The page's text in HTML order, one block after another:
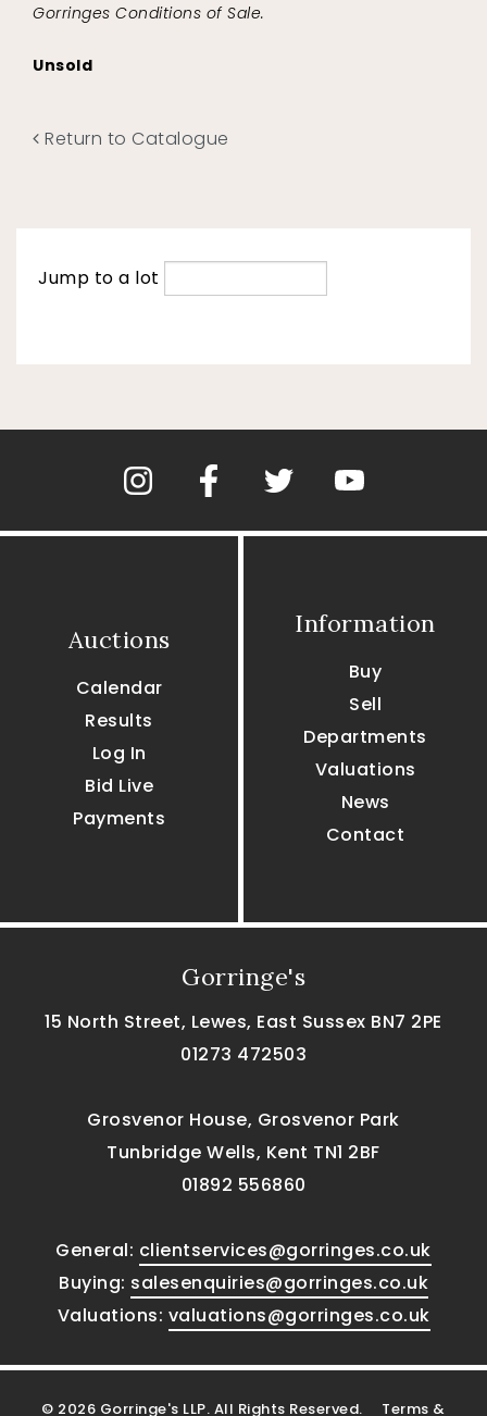
Gorringes Conditions of Sale.
Unsold
Return to Catalogue
Jump to a lot
Auctions
Calendar
Results
Log In
Bid Live
Payments
Information
Buy
Sell
Departments
Valuations
News
Contact
Gorringe's
15 North Street, Lewes, East Sussex BN7 2PE
01273 472503
Grosvenor House, Grosvenor Park
Tunbridge Wells, Kent TN1 2BF
01892 556860
General: clientservices@gorringes.co.uk
Buying: salesenquiries@gorringes.co.uk
Valuations: valuations@gorringes.co.uk
© 2026 Gorringe's LLP. All Rights Reserved. Terms &